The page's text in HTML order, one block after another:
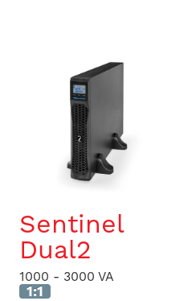
Sentinel
Dual2
1000 - 3000 VA
1:1